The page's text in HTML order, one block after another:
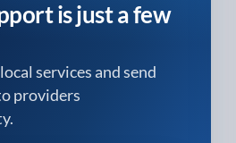
is just a few
services and send
providers